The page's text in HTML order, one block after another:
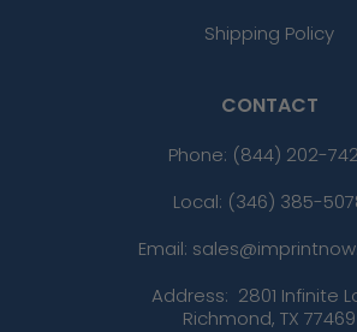
Shipping Policy
CONTACT
Phone: (844) 202-
Local: (346) 385-
Email:
Address: 2801 Infinite
Richmond, TX 77469